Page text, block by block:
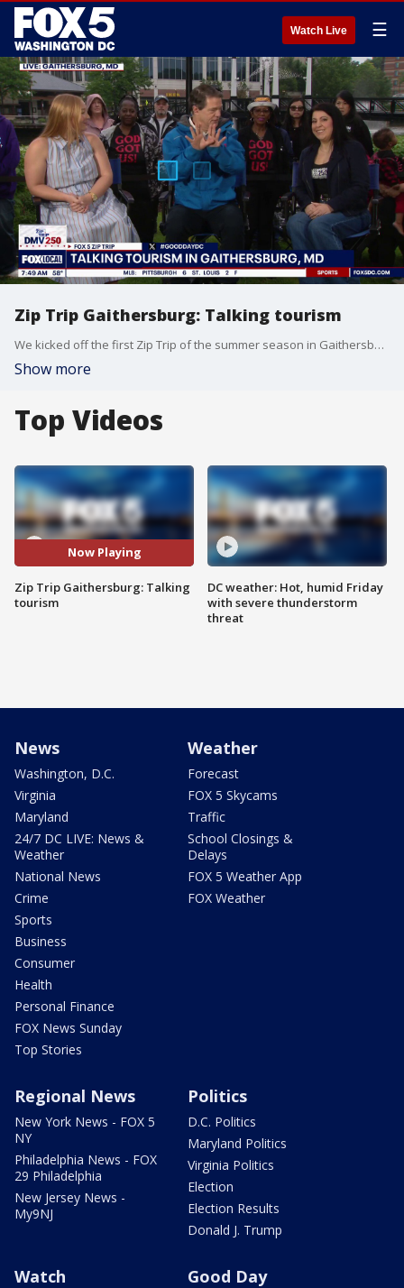
Watch Live ☰
Zip Trip Gaithersburg: Talking tourism
We kicked off the first Zip Trip of the summer season in Gaithersburg, MD.
Show more
Top Videos
Now Playing
Zip Trip Gaithersburg: Talking
tourism
DC weather: Hot, humid Friday
with severe thunderstorm
threat
News
Washington, D.C.
Virginia
Maryland
24/7 DC LIVE: News &
Weather
National News
Crime
Sports
Business
Consumer
Health
Personal Finance
FOX News Sunday
Top Stories
Weather
Forecast
FOX 5 Skycams
Traffic
School Closings &
Delays
FOX 5 Weather App
FOX Weather
Regional News
New York News - FOX 5
NY
Philadelphia News - FOX
29 Philadelphia
New Jersey News -
My9NJ
Politics
D.C. Politics
Maryland Politics
Virginia Politics
Election
Election Results
Donald J. Trump
Watch Good Day